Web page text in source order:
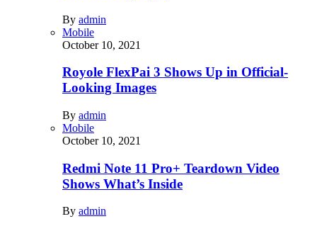
By admin
Mobile
October 10, 2021
Royole FlexPai 3 Shows Up in Official-
Looking Images
By admin
Mobile
October 10, 2021
Redmi Note 11 Pro+ Teardown Video
Shows What’s Inside
By admin